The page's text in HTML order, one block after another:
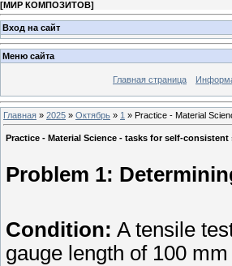
[МИР КОМПОЗИТОВ]
Вход на сайт
Меню сайта
Главная страница
Главная » 2025 » Октябрь » 1 » Practice - Material
Practice - Material Science - tasks for self-
Problem 1:
Condition: A tensile
gauge length of 100